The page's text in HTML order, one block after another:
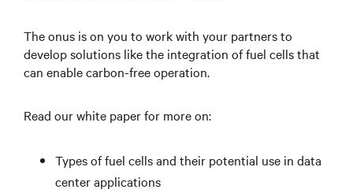
The onus is on you to work with your partners to
develop solutions like the integration of fuel cells that
can enable carbon-free operation.
Read our white paper for more on:
Types of fuel cells and their potential use in data
center applications